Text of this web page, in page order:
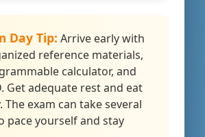
Day Tip: Arrive early with
reference materials,
calculator, and
Get adequate rest and eat
The exam can take several
pace yourself and stay